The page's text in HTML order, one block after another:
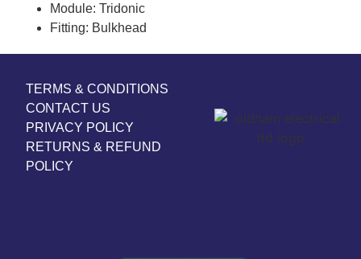
Module:Tridonic
Fitting: Bulkhead
TERMS & CONDITIONS
CONTACT US
PRIVACY POLICY
RETURNS & REFUND
POLICY